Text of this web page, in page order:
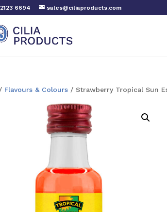
6694 sales@ciliaproducts.com
/ Flavours & Colours / Strawberry Tropical Sun